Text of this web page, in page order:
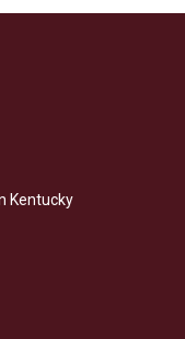
Kentucky